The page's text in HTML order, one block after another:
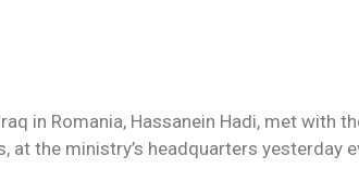
in Romania, Hassanein Hadi, met with
at the ministry’s headquarters yesterday